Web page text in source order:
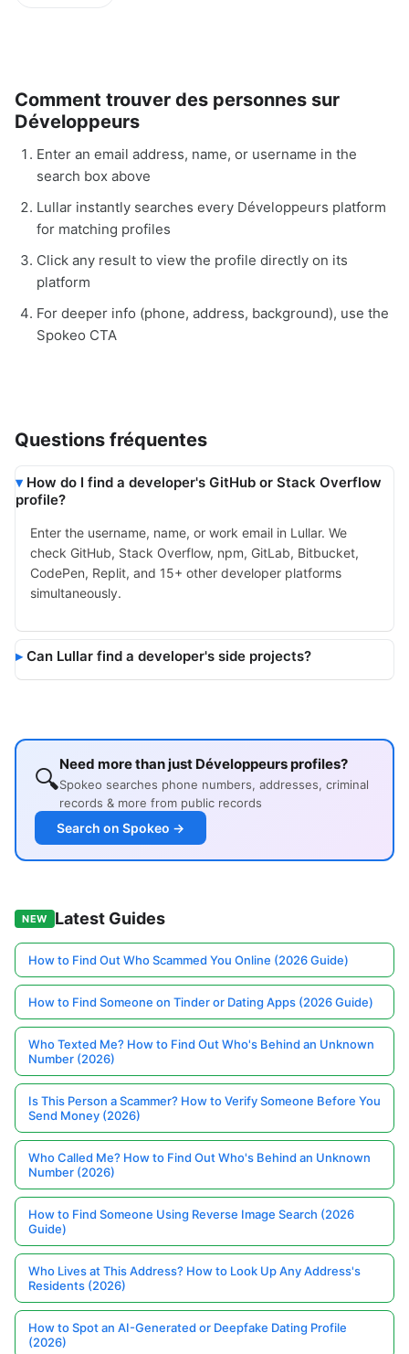
Comment trouver des personnes sur
Développeurs
Enter an email address, name, or username in the
search box above
Lullar instantly searches every Développeurs platform
for matching profiles
Click any result to view the profile directly on its
platform
For deeper info (phone, address, background), use the
Spokeo CTA
Questions fréquentes
How do I find a developer's GitHub or Stack Overflow
profile?
Enter the username, name, or work email in Lullar. We
check GitHub, Stack Overflow, npm, GitLab, Bitbucket,
CodePen, Replit, and 15+ other developer platforms
simultaneously.
Can Lullar find a developer's side projects?
🔍Need more than just Développeurs profiles?
Spokeo searches phone numbers, addresses, criminal
records & more from public records
Search on Spokeo →
NEW Latest Guides
How to Find Out Who Scammed You Online (2026 Guide)
How to Find Someone on Tinder or Dating Apps (2026 Guide)
Who Texted Me? How to Find Out Who's Behind an Unknown
Number (2026)
Is This Person a Scammer? How to Verify Someone Before You
Send Money (2026)
Who Called Me? How to Find Out Who's Behind an Unknown
Number (2026)
How to Find Someone Using Reverse Image Search (2026
Guide)
Who Lives at This Address? How to Look Up Any Address's
Residents (2026)
How to Spot an AI-Generated or Deepfake Dating Profile
(2026)